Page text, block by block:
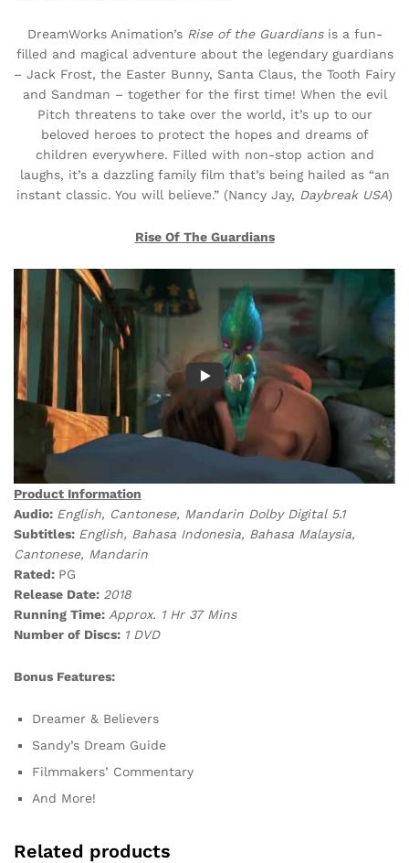
DreamWorks Animation’s Rise of the Guardiansis a fun-
filled and magical adventure about the legendary guardians
– Jack Frost, the Easter Bunny, Santa Claus, the Tooth Fairy
and Sandman – together for the first time! When the evil
Pitch threatens to take over the world, it’s up to our
beloved heroes to protect the hopes and dreams of
children everywhere. Filled with non-stop action and
laughs, it’s a dazzling family film that’s being hailed as “an
instant classic. You will believe.” (Nancy Jay, Daybreak USA)
Rise Of The Guardians
Product Information
Audio: English, Cantonese, Mandarin Dolby Digital 5.1
Subtitles: English, Bahasa Indonesia, Bahasa Malaysia,
Cantonese, Mandarin
Rated: PG
Release Date: 2018
Running Time: Approx. 1 Hr 37 Mins
Number of Discs: 1 DVD
Bonus Features:
Dreamer & Believers
Sandy’s Dream Guide
Filmmakers’ Commentary
And More!
Related products